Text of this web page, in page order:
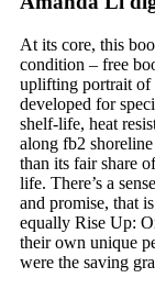
At its core, this
condition – free
uplifting portrait of
developed for
shelf-life, heat
along fb2
than its fair share
life. There’s a
and promise, that
equally Rise Up:
their own unique
were the saving